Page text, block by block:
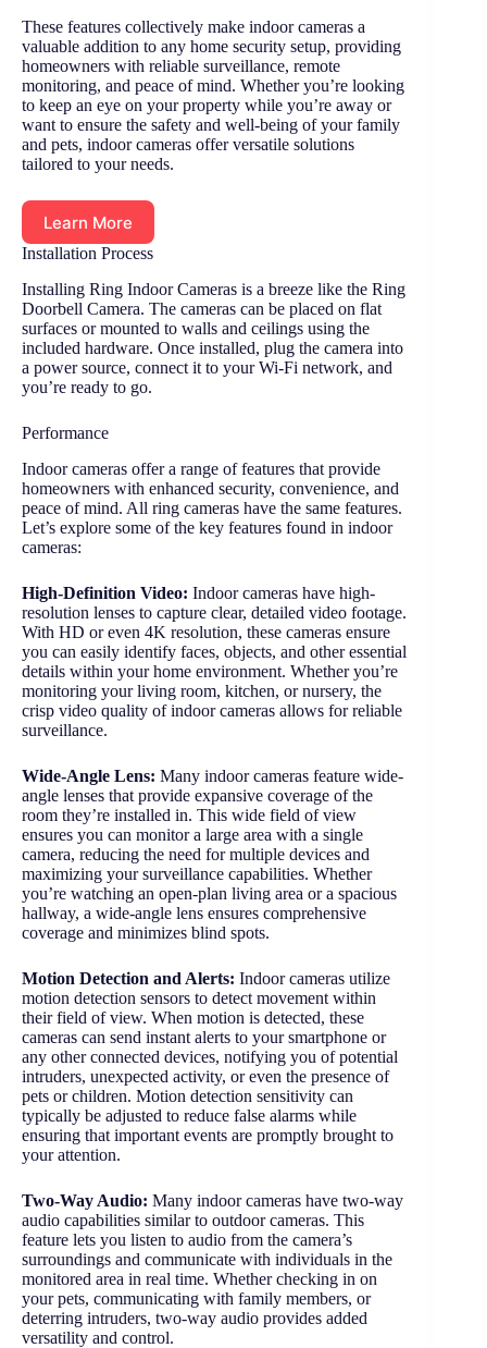
These features collectively make indoor cameras a
valuable addition to any home security setup, providing
homeowners with reliable surveillance, remote
monitoring, and peace of mind. Whether you’re looking
to keep an eye on your property while you’re away or
want to ensure the safety and well-being of your family
and pets, indoor cameras offer versatile solutions
tailored to your needs.
Learn More
Installation Process
Installing Ring Indoor Cameras is a breeze like the Ring
Doorbell Camera. The cameras can be placed on flat
surfaces or mounted to walls and ceilings using the
included hardware. Once installed, plug the camera into
a power source, connect it to your Wi-Fi network, and
you’re ready to go.
Performance
Indoor cameras offer a range of features that provide
homeowners with enhanced security, convenience, and
peace of mind. All ring cameras have the same features.
Let’s explore some of the key features found in indoor
cameras:
High-Definition Video: Indoor cameras have high-
resolution lenses to capture clear, detailed video footage.
With HD or even 4K resolution, these cameras ensure
you can easily identify faces, objects, and other essential
details within your home environment. Whether you’re
monitoring your living room, kitchen, or nursery, the
crisp video quality of indoor cameras allows for reliable
surveillance.
Wide-Angle Lens: Many indoor cameras feature wide-
angle lenses that provide expansive coverage of the
room they’re installed in. This wide field of view
ensures you can monitor a large area with a single
camera, reducing the need for multiple devices and
maximizing your surveillance capabilities. Whether
you’re watching an open-plan living area or a spacious
hallway, a wide-angle lens ensures comprehensive
coverage and minimizes blind spots.
Motion Detection and Alerts: Indoor cameras utilize
motion detection sensors to detect movement within
their field of view. When motion is detected, these
cameras can send instant alerts to your smartphone or
any other connected devices, notifying you of potential
intruders, unexpected activity, or even the presence of
pets or children. Motion detection sensitivity can
typically be adjusted to reduce false alarms while
ensuring that important events are promptly brought to
your attention.
Two-Way Audio: Many indoor cameras have two-way
audio capabilities similar to outdoor cameras. This
feature lets you listen to audio from the camera’s
surroundings and communicate with individuals in the
monitored area in real time. Whether checking in on
your pets, communicating with family members, or
deterring intruders, two-way audio provides added
versatility and control.